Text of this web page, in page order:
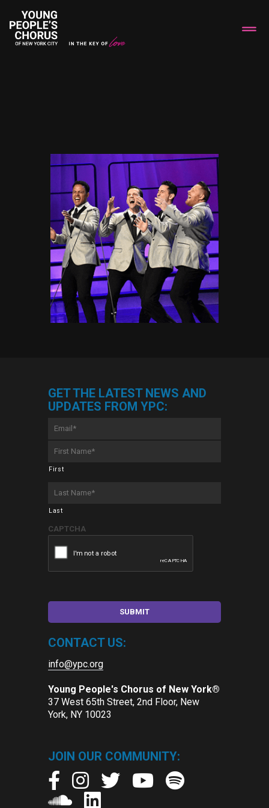
GET THE LATEST NEWS AND
UPDATES FROM YPC:
Name
*
First
Name
*
Last
CAPTCHA
CONTACT US:
info@ypc.org
Young People's Chorus of New York®
37 West 65th Street, 2nd Floor, New
York, NY 10023
JOIN OUR COMMUNITY: